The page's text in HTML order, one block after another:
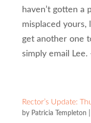
haven’t gotten a
misplaced yours,
get another one
simply email Lee.
Rector’s Update:
by Patricia Templeton